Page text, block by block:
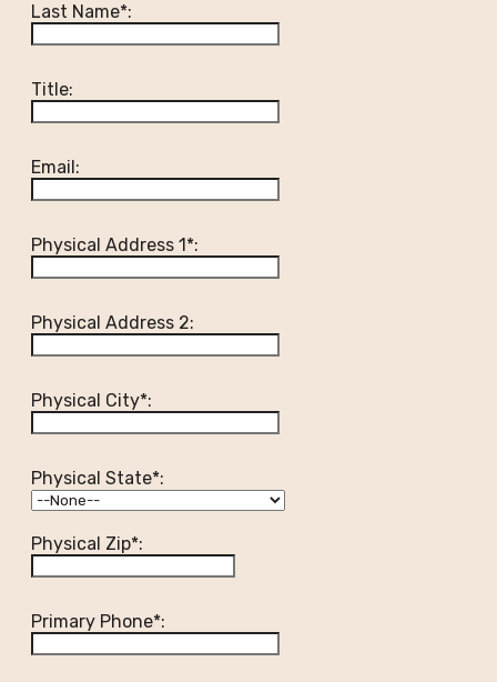
Last Name*:
Title:
Email:
Physical Address 1*:
Physical Address 2:
Physical City*:
Physical State*:
Physical Zip*:
Primary Phone*: